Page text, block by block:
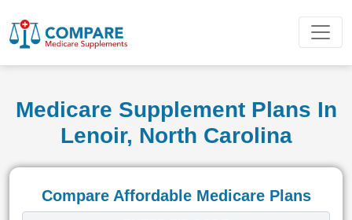
Medicare Supplement Plans In
Lenoir, North Carolina
Compare Affordable Medicare Plans